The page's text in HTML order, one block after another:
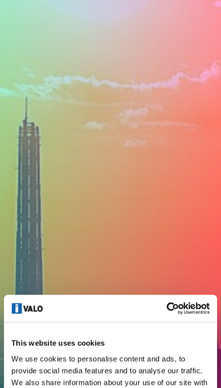
This website uses cookies
We use cookies to personalise content and ads, to
provide social media features and to analyse our traffic.
We also share information about your use of our site with